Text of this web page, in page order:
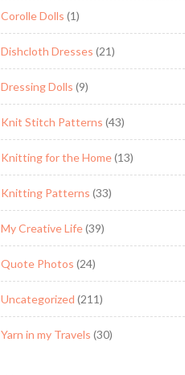
Corolle Dolls (1)
Dishcloth Dresses (21)
Dressing Dolls (9)
Knit Stitch Patterns (43)
Knitting for the Home(13)
Knitting Patterns (33)
My Creative Life(39)
Quote Photos (24)
Uncategorized (211)
Yarn in my Travels (30)